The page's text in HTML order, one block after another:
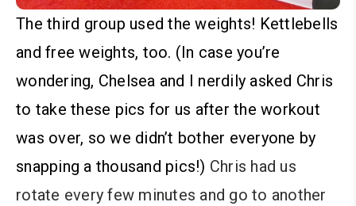
The third group used the weights! Kettlebells
and free weights, too. (In case you’re
wondering, Chelsea and I nerdily asked Chris
to take these pics for us after the workout
was over, so we didn’t bother everyone by
snapping a thousand pics!) Chris had us
rotate every few minutes and go to another